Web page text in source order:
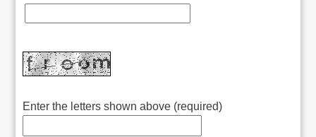
Enter the letters shown above (required)